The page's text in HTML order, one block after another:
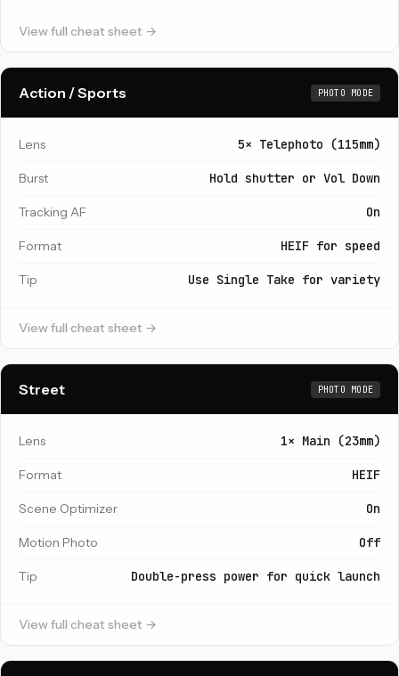
View full cheat sheet →
Action / Sports PHOTO MODE
Lens 5× Telephoto (115mm)
Burst Hold shutter or Vol Down
Tracking AF On
Format HEIF for speed
Tip Use Single Take for variety
View full cheat sheet →
Street PHOTO MODE
Lens 1× Main (23mm)
Format HEIF
Scene Optimizer On
Motion Photo Off
Tip Double-press power for quick launch
View full cheat sheet →